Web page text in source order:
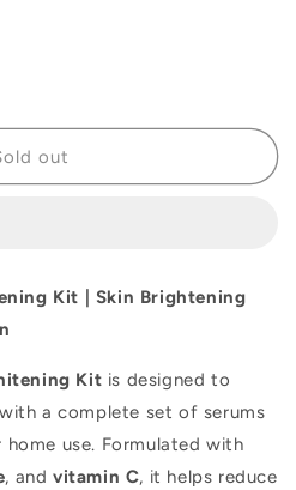
out
Kit | Skin Brightening
Kit is designed to
a complete set of serums
use. Formulated with
, andvitamin C, it helps reduce